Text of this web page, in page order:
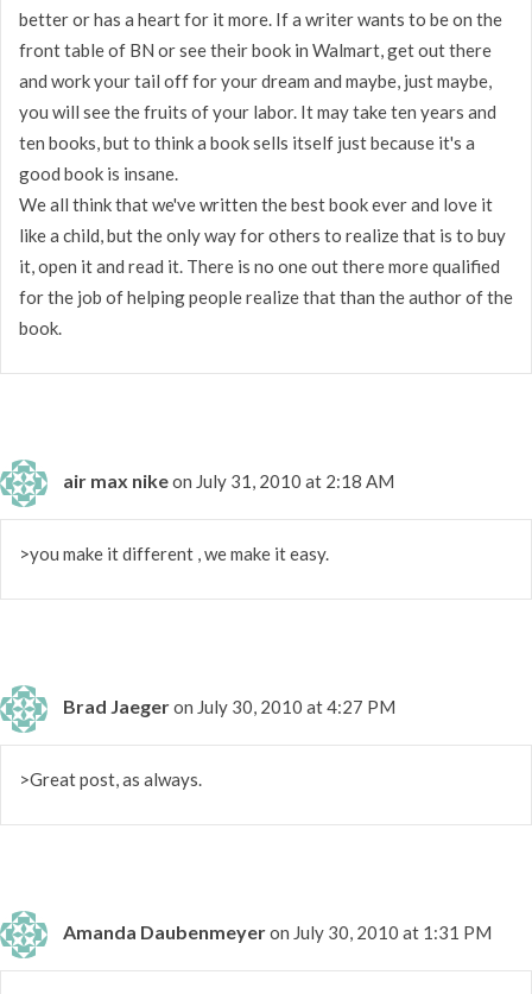
better or has a heart for it more. If a writer wants to be on the
front table of BN or see their book in Walmart, get out there
and work your tail off for your dream and maybe, just maybe,
you will see the fruits of your labor. It may take ten years and
ten books, but to think a book sells itself just because it's a
good book is insane.
We all think that we've written the best book ever and love it
like a child, but the only way for others to realize that is to buy
it, open it and read it. There is no one out there more qualified
for the job of helping people realize that than the author of the
book.
air max nikeon July 31, 2010 at 2:18 AM
>you make it different , we make it easy.
Brad Jaegeron July 30, 2010 at 4:27 PM
>Great post, as always.
Amanda Daubenmeyeron July 30, 2010 at 1:31 PM